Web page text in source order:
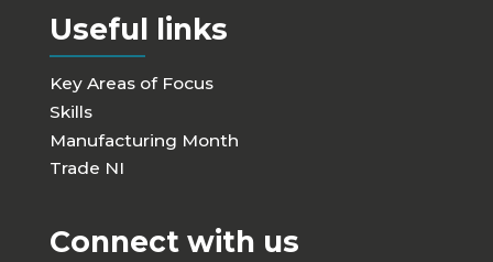
Useful links
Key Areas of Focus
Skills
Manufacturing Month
Trade NI
Connect with us